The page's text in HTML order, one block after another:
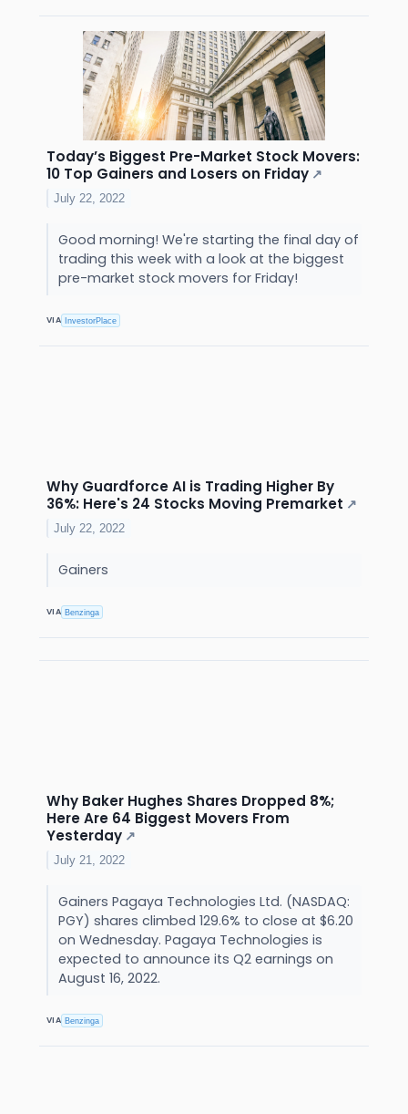
Today’s Biggest Pre-Market Stock Movers:
10 Top Gainers and Losers on Friday ↗
July 22, 2022
Good morning! We're starting the final day of
trading this week with a look at the biggest
pre-market stock movers for Friday!
VIA InvestorPlace
Why Guardforce AI is Trading Higher By
36%: Here's 24 Stocks Moving Premarket ↗
July 22, 2022
Gainers
VIA Benzinga
Why Baker Hughes Shares Dropped 8%;
Here Are 64 Biggest Movers From
Yesterday ↗
July 21, 2022
Gainers Pagaya Technologies Ltd. (NASDAQ:
PGY) shares climbed 129.6% to close at $6.20
on Wednesday. Pagaya Technologies is
expected to announce its Q2 earnings on
August 16, 2022.
VIA Benzinga